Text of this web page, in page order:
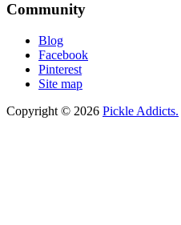
Community
Blog
Facebook
Pinterest
Site map
Copyright © 2026 Pickle Addicts.